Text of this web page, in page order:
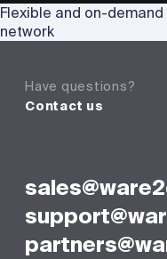
Have questions?
Contact us
Flexible and on-
network